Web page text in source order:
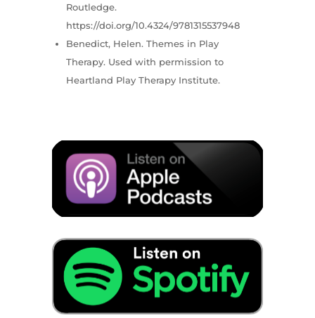
Routledge.
https://doi.org/10.4324/9781315537948
Benedict, Helen. Themes in Play
Therapy. Used with permission to
Heartland Play Therapy Institute.